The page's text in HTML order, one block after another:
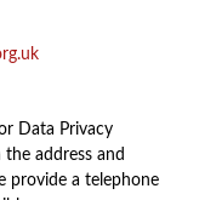
Data Privacy
address and
provide a telephone